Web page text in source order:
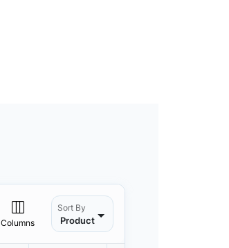
Columns
Sort By
Product